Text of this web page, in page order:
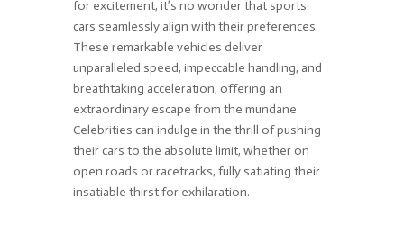
for excitement, it’s no wonder that sports
cars seamlessly align with their preferences.
These remarkable vehicles deliver
unparalleled speed, impeccable handling, and
breathtaking acceleration, offering an
extraordinary escape from the mundane.
Celebrities can indulge in the thrill of pushing
their cars to the absolute limit, whether on
open roads or racetracks, fully satiating their
insatiable thirst for exhilaration.